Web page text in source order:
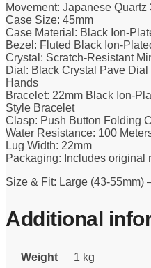
Movement: Japanese
Case Size: 45mm
Case Material: Black Ion-
Bezel: Fluted Black Ion-
Crystal: Scratch-Resistant
Dial: Black Crystal Pave
Hands
Bracelet: 22mm Black Ion-
Style Bracelet
Clasp: Push Button Folding
Water Resistance: 100
Lug Width: 22mm
Packaging: Includes original
Size & Fit: Large (43-55mm)
Additional
Weight
1 kg